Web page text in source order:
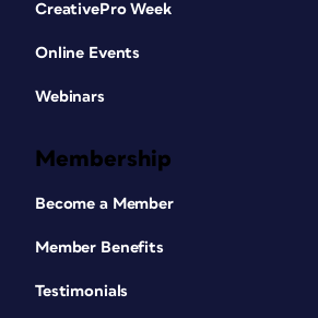
CreativePro Week
Online Events
Webinars
Membership
Become a Member
Member Benefits
Testimonials